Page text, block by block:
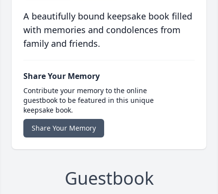
A beautifully bound keepsake book filled
with memories and condolences from
family and friends.
Share Your Memory
Contribute your memory to the online
guestbook to be featured in this unique
keepsake book.
Share Your Memory
Guestbook